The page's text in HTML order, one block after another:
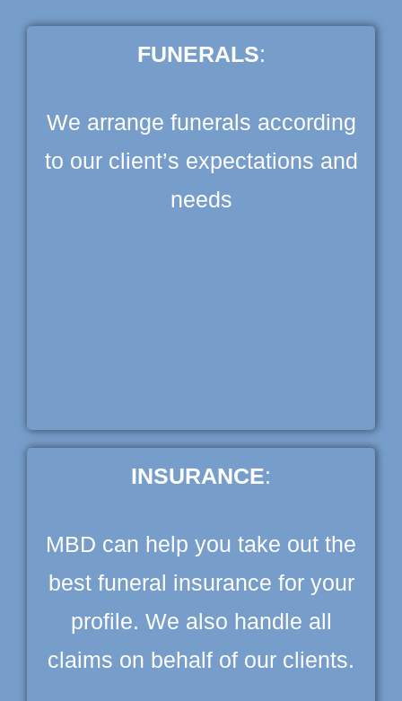
FUNERALS:
We arrange funerals according
to our client’s expectations and
needs
INSURANCE:
MBD can help you take out the
best funeral insurance for your
profile. We also handle all
claims on behalf of our clients.